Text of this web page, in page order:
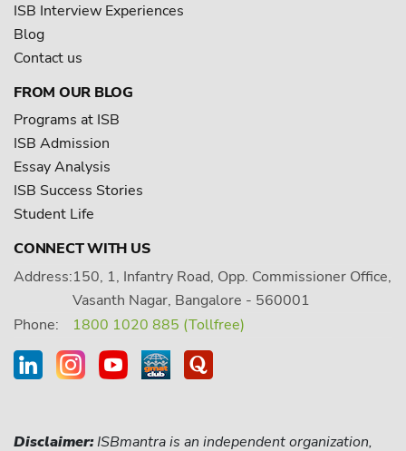
ISB Interview Experiences
Blog
Contact us
FROM OUR BLOG
Programs at ISB
ISB Admission
Essay Analysis
ISB Success Stories
Student Life
CONNECT WITH US
Address:150, 1, Infantry Road, Opp. Commissioner Office,
Vasanth Nagar, Bangalore - 560001
Phone:
1800 1020 885 (Tollfree)
Disclaimer:ISBmantra is an independent organization,